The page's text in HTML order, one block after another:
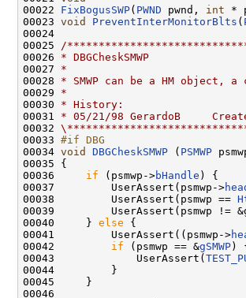
00022 FixBogusSWP( PWND pwnd, int *
00023 void PreventInterMonitorBlts (
00024
00025
/
00026 * DBGCheskSMWP
00027 *
00028 * SMWP can be a HM
00029 *
00030 * History:
00031 * 05/21/98 GerardoB
00032
00033 #if DBG
00034 void DBGCheskSMWP ( PSMWP
00035 {
00036 if (psmwp->bHandle ) {
00037         UserAssert(psmwp->
00038         UserAssert(psmwp ==
00039         UserAssert(psmwp !=
00040     } else {
00041         UserAssert((psmwp->
00042 if (psmwp == &gSMWP )
00043             UserAssert(
00044         }
00045     }
00046